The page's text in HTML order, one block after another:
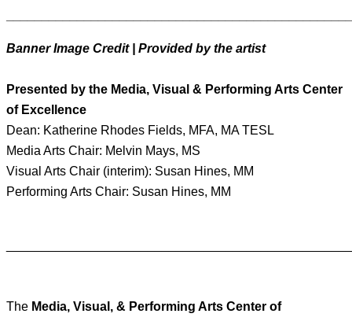
Banner Image Credit | Provided by the artist
Presented by the Media, Visual & Performing Arts Center
of Excellence
Dean: Katherine Rhodes Fields, MFA, MA TESL
Media Arts Chair: Melvin Mays, MS
Visual Arts Chair (interim): Susan Hines, MM
Performing Arts Chair: Susan Hines, MM
The Media, Visual, & Performing Arts Center of